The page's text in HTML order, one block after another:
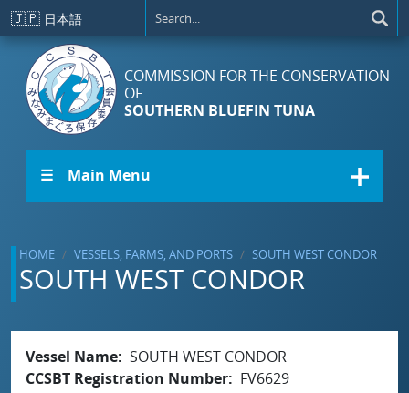
Skip to main content
🇯🇵 日本語
COMMISSION FOR THE CONSERVATION
OF
SOUTHERN BLUEFIN TUNA
☰ Main Menu
HOME VESSELS, FARMS, AND PORTS SOUTH WEST CONDOR
SOUTH WEST CONDOR
Vessel Name SOUTH WEST CONDOR
CCSBT Registration Number
FV6629